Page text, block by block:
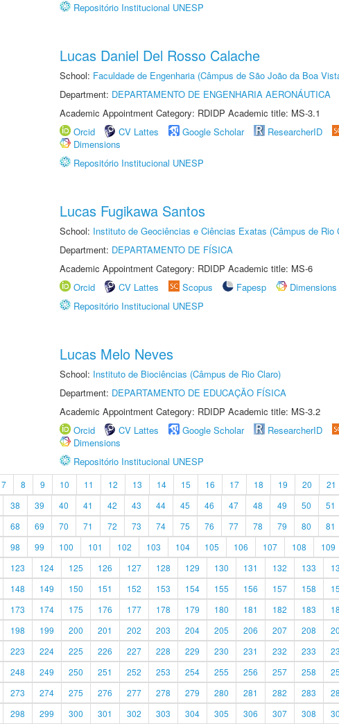
Repositório Institucional UNESP
Lucas Daniel Del Rosso Calache
School: Faculdade de Engenharia (Câmpus de São João da Boa
Department: DEPARTAMENTO DE ENGENHARIA AERONÁUTICA
Academic Appointment Category: RDIDP Academic title: MS-3.1
Orcid
CV Lattes Google Scholar ResearcherID
Dimensions
Repositório Institucional UNESP
Lucas Fugikawa Santos
School: Instituto de Geociências e Ciências Exatas (Câmpus de Rio
Department: DEPARTAMENTO DE FÍSICA
Academic Appointment Category: RDIDP Academic title: MS-6
Orcid
CV Lattes Scopus Fapesp
Dimensions
Repositório Institucional UNESP
Lucas Melo Neves
School: Instituto de Biociências (Câmpus de Rio Claro)
Department: DEPARTAMENTO DE EDUCAÇÃO FÍSICA
Academic Appointment Category: RDIDP Academic title: MS-3.2
Orcid
CV Lattes Google Scholar ResearcherID
Dimensions
Repositório Institucional UNESP
7 8 9 10 11 12 13 14 15 16 17 18 19 20 21
38 39 40 41 42 43 44 45 46 47 48 49 50 51
68 69 70 71 72 73 74 75 76 77 78 79 80 81
98 99 100 101 102 103 104 105 106 107 108 109
123 124 125 126 127 128 129 130 131 132 133
148 149 150 151 152 153 154 155 156 157 158
173 174 175 176 177 178 179 180 181 182 183
198 199 200 201 202 203 204 205 206 207 208
223 224 225 226 227 228 229 230 231 232 233
248 249 250 251 252 253 254 255 256 257 258
273 274 275 276 277 278 279 280 281 282 283
298 299 300 301 302 303 304 305 306 307 308